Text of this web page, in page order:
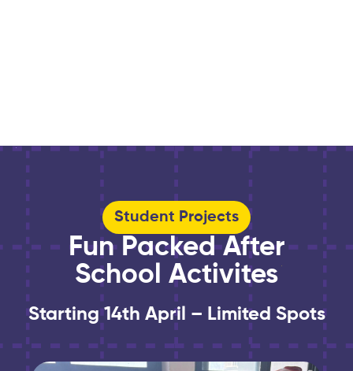
Student Projects
Fun Packed After
School Activites
Starting 14th April – Limited Spots